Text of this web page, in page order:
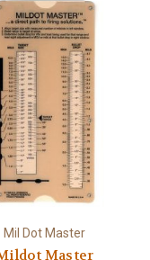
Mil Dot Master
Master